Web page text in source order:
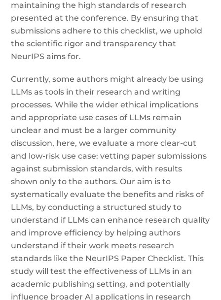
maintaining the high standards of research
presented at the conference. By ensuring that
submissions adhere to this checklist, we uphold
the scientific rigor and transparency that
NeurIPS aims for.
Currently, some authors might already be using
LLMs as tools in their research and writing
processes. While the wider ethical implications
and appropriate use cases of LLMs remain
unclear and must be a larger community
discussion, here, we evaluate a more clear-cut
and low-risk use case: vetting paper submissions
against submission standards, with results
shown only to the authors. Our aim is to
systematically evaluate the benefits and risks of
LLMs, by conducting a structured study to
understand if LLMs can enhance research quality
and improve efficiency by helping authors
understand if their work meets research
standards like the NeurIPS Paper Checklist. This
study will test the effectiveness of LLMs in an
academic publishing setting, and potentially
influence broader AI applications in research